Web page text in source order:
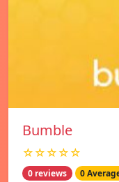
Bumble
☆☆☆☆☆
0 reviews 0